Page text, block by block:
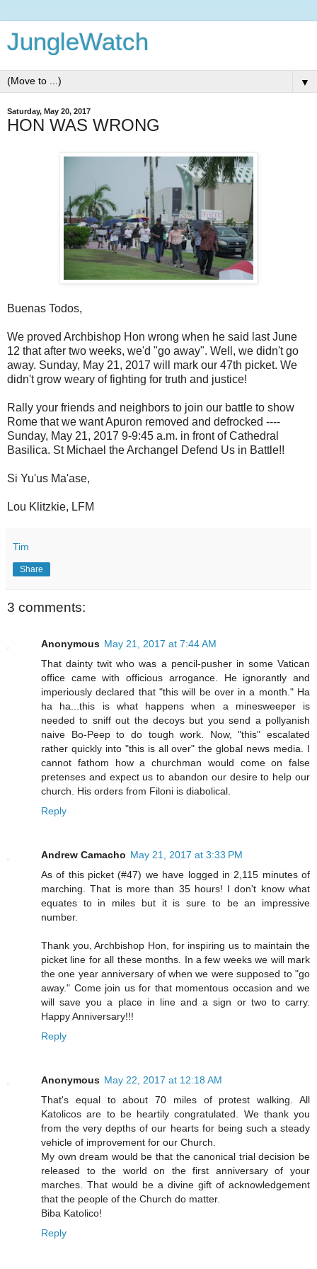
JungleWatch
▼
Saturday, May 20, 2017
HON WAS WRONG
Buenas Todos,
We proved Archbishop Hon wrong when he said last June
12 that after two weeks, we'd "go away". Well, we didn't go
away. Sunday, May 21, 2017 will mark our 47th picket. We
didn't grow weary of fighting for truth and justice!
Rally your friends and neighbors to join our battle to show
Rome that we want Apuron removed and defrocked ----
Sunday, May 21, 2017 9-9:45 a.m. in front of Cathedral
Basilica. St Michael the Archangel Defend Us in Battle!!
Si Yu'us Ma'ase,
Lou Klitzkie, LFM
Tim
Share
3 comments:
Anonymous May 21, 2017 at 7:44 AM
That dainty twit who was a pencil-pusher in some Vatican
office came with officious arrogance. He ignorantly and
imperiously declared that "this will be over in a month." Ha
ha ha...this is what happens when a minesweeper is
needed to sniff out the decoys but you send a pollyanish
naive Bo-Peep to do tough work. Now, "this" escalated
rather quickly into "this is all over" the global news media. I
cannot fathom how a churchman would come on false
pretenses and expect us to abandon our desire to help our
church. His orders from Filoni is diabolical.
Reply
Andrew Camacho May 21, 2017 at 3:33 PM
As of this picket (#47) we have logged in 2,115 minutes of
marching. That is more than 35 hours! I don't know what
equates to in miles but it is sure to be an impressive
number.
Thank you, Archbishop Hon, for inspiring us to maintain the
picket line for all these months. In a few weeks we will mark
the one year anniversary of when we were supposed to "go
away." Come join us for that momentous occasion and we
will save you a place in line and a sign or two to carry.
Happy Anniversary!!!
Reply
Anonymous May 22, 2017 at 12:18 AM
That's equal to about 70 miles of protest walking. All
Katolicos are to be heartily congratulated. We thank you
from the very depths of our hearts for being such a steady
vehicle of improvement for our Church.
My own dream would be that the canonical trial decision be
released to the world on the first anniversary of your
marches. That would be a divine gift of acknowledgement
that the people of the Church do matter.
Biba Katolico!
Reply